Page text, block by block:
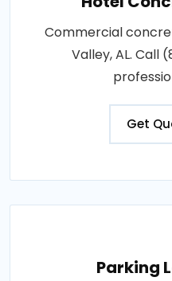
Commercial
Valley, AL. Call
Get
Parking